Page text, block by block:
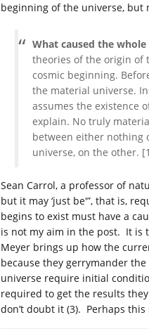
beginning of the universe,
What caused the
theories of the origin of
cosmic beginning.
the material universe.
assumes the existence
explain. No truly
between either nothing
universe, on the other.
Sean Carrol, a professor of
but it may ‘just be'”, that is,
begins to exist must have a
is not my aim in the post. It is
Meyer brings up how the
because they gerrymander
universe require initial
required to get the results
don’t doubt it (3). Perhaps